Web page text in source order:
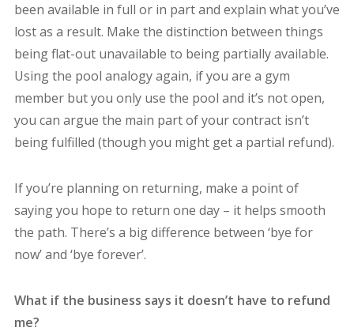
been available in full or in part and explain what you’ve
lost as a result. Make the distinction between things
being flat-out unavailable to being partially available.
Using the pool analogy again, if you are a gym
member but you only use the pool and it’s not open,
you can argue the main part of your contract isn’t
being fulfilled (though you might get a partial refund).
If you’re planning on returning, make a point of
saying you hope to return one day – it helps smooth
the path. There’s a big difference between ‘bye for
now’ and ‘bye forever’.
What if the business says it doesn’t have to refund
me?